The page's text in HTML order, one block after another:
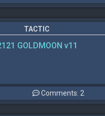
TACTIC
GOLDMOON v11
Comments: 2